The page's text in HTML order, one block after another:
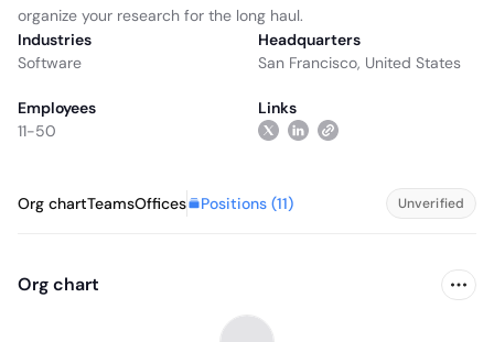
organize your research for the long haul.
Industries
Software
Headquarters
San Francisco, United States
Employees
11-50
Links
Org chartTeamsOffices Positions (11) Unverified
Org chart